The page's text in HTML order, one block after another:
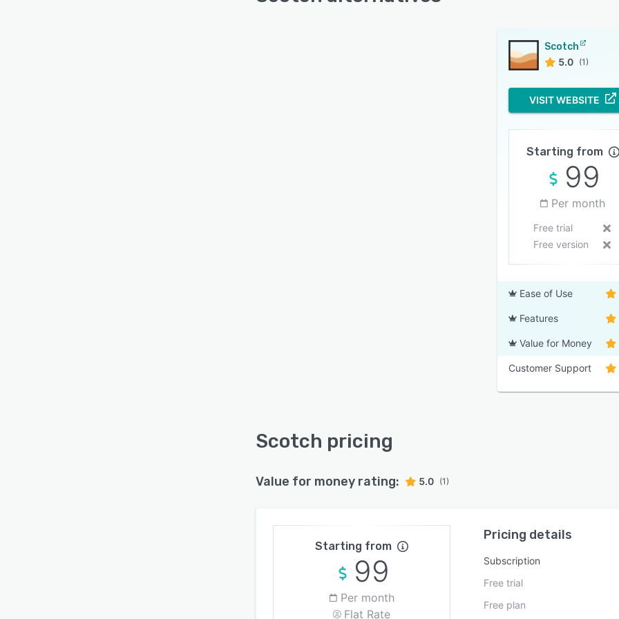
Scotch
5.0 (1)
VISIT WEBSITE
Starting from
99
Per month
Free trial
Free version
Ease of Use
Features
Value for Money
Customer Support
Scotch pricing
Value for money rating: 5.0 (1)
Starting from
99
Per month
Flat Rate
Pricing details
Subscription
Free trial
Free plan